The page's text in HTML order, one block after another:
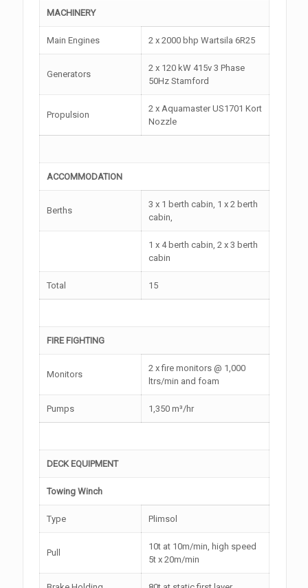
MACHINERY
Main Engines 2 x 2000 bhp Wartsila 6R25
Generators
2 x 120 kW 415v 3 Phase
50Hz Stamford
Propulsion
2 x Aquamaster US1701 Kort
Nozzle
ACCOMMODATION
Berths
3 x 1 berth cabin, 1 x 2 berth
cabin,
1 x 4 berth cabin, 2 x 3 berth
cabin
Total 15
FIRE FIGHTING
Monitors
2 x fire monitors @ 1,000
ltrs/min and foam
Pumps 1,350 m³/hr
DECK EQUIPMENT
Towing Winch
Type Plimsol
Pull
10t at 10m/min, high speed
5t x 20m/min